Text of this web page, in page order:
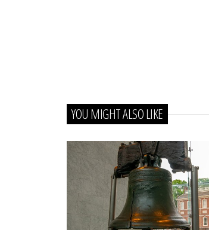
YOU MIGHT ALSO LIKE